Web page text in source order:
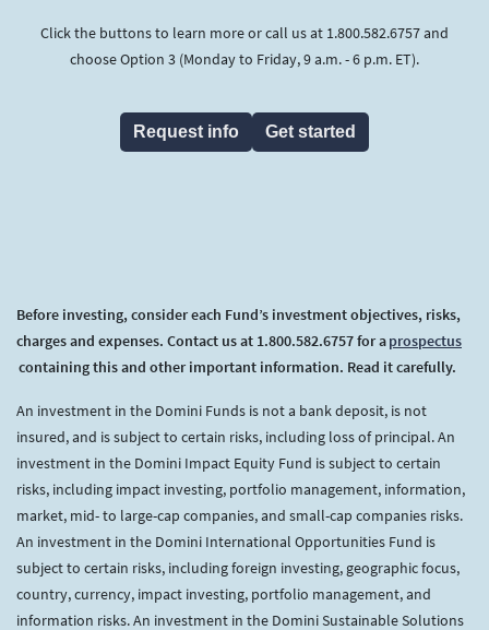
Click the buttons to learn more or call us at 1.800.582.6757 and
choose Option 3 (Monday to Friday, 9 a.m. - 6 p.m. ET).
Request info Get started
Before investing, consider each Fund’s investment objectives, risks,
charges and expenses. Contact us at 1.800.582.6757 for aprospectus
(opens in a new tab)
containing this and other important information. Read it carefully.
An investment in the Domini Funds is not a bank deposit, is not
insured, and is subject to certain risks, including loss of principal. An
investment in the Domini Impact Equity Fund is subject to certain
risks, including impact investing, portfolio management, information,
market, mid- to large-cap companies, and small-cap companies risks.
An investment in the Domini International Opportunities Fund is
subject to certain risks, including foreign investing, geographic focus,
country, currency, impact investing, portfolio management, and
information risks. An investment in the Domini Sustainable Solutions